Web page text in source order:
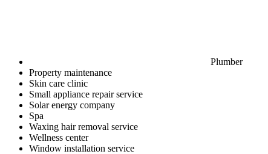
Plumber
Property maintenance
Skin care clinic
Small appliance repair service
Solar energy company
Spa
Waxing hair removal service
Wellness center
Window installation service